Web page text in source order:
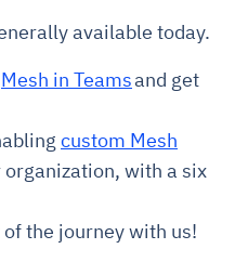
available today.
Mesh in Teamsand get
custom Mesh
organization, with a six
the journey with us!